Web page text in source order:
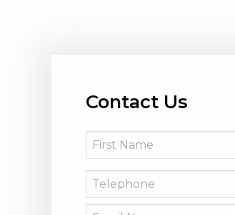
Contact Us